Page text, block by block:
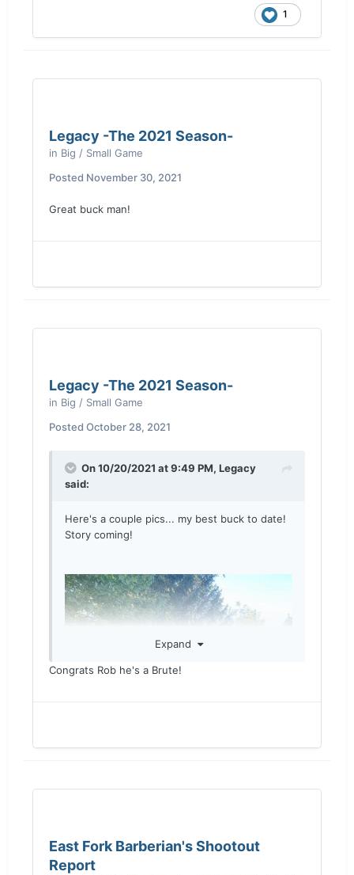
1
Legacy -The 2021 Season-
in Big / Small Game
Posted November 30, 2021
Great buck man!
Legacy -The 2021 Season-
in Big / Small Game
Posted October 28, 2021
On 10/20/2021 at 9:49 PM, Legacy
said:
Here's a couple pics... my best buck to date!
Story coming!
Expand
Congrats Rob he's a Brute!
East Fork Barberian's Shootout
Report